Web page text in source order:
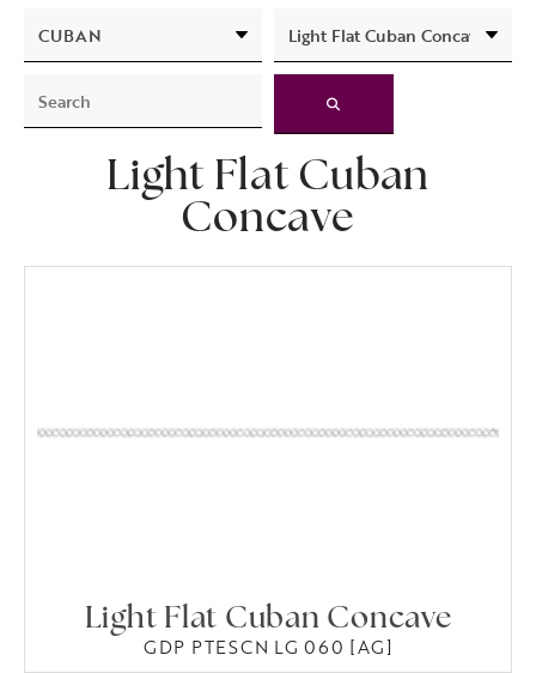
Light Flat Cuban
Concave
Light Flat Cuban Concave
GDP PTESCN LG 060 [AG]